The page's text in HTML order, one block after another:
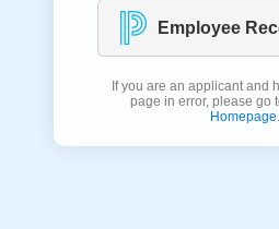
Employee
If you are an applicant and
page in error, please go
Homepage.